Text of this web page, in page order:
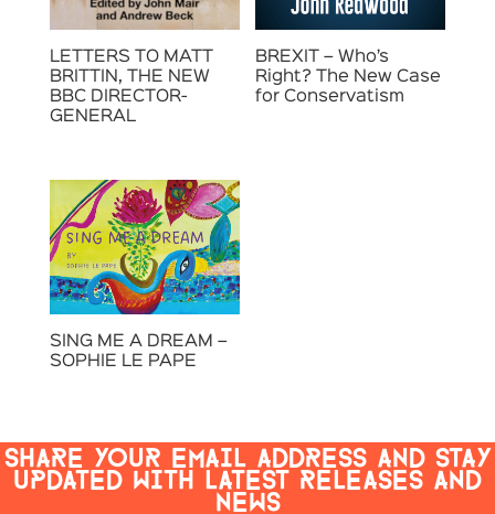
LETTERS TO MATT
BRITTIN, THE NEW
BBC DIRECTOR-
GENERAL
BREXIT – Who’s
Right? The New Case
for Conservatism
SING ME A DREAM –
SOPHIE LE PAPE
SHARE YOUR EMAIL ADDRESS AND STAY
UPDATED WITH LATEST RELEASES AND
NEWS